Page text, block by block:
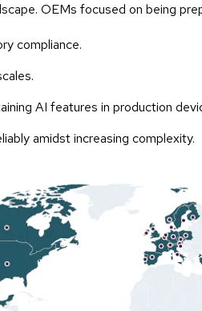
OEMs focused on being
compliance.
AI features in production
amidst increasing complexity.